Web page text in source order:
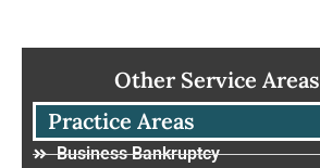
Other Service Areas
Practice Areas
Business Bankruptcy